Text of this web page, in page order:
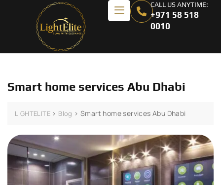
CALL US ANYTIME:
+971 58 518
0010
Smart home services Abu Dhabi
LIGHTELITE > Blog >Smart home services Abu Dhabi